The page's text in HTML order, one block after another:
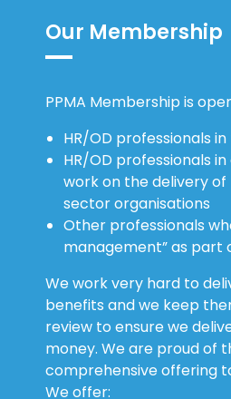
Our Membership
PPMA Membership is
HR/OD professionals
HR/OD professionals
work on the delivery of
sector organisations
Other professionals
management” as part
We work very hard to
benefits and we keep
review to ensure we
money. We are proud of
comprehensive offering
We offer: